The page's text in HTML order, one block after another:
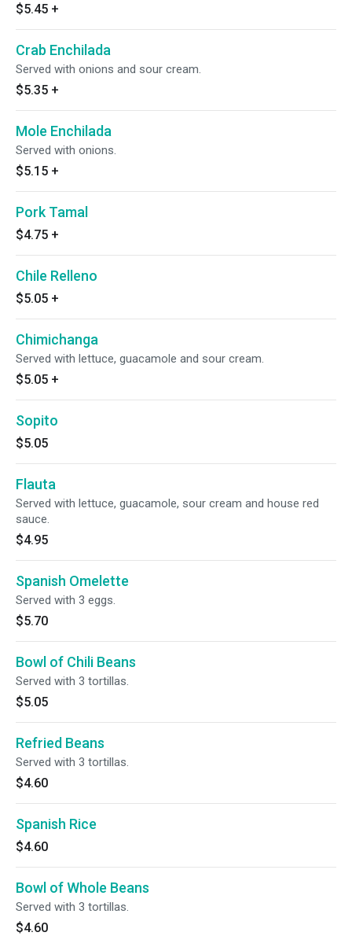
$5.45 +
Crab Enchilada
Served with onions and sour cream.
$5.35 +
Mole Enchilada
Served with onions.
$5.15 +
Pork Tamal
$4.75 +
Chile Relleno
$5.05 +
Chimichanga
Served with lettuce, guacamole and sour cream.
$5.05 +
Sopito
$5.05
Flauta
Served with lettuce, guacamole, sour cream and house red
sauce.
$4.95
Spanish Omelette
Served with 3 eggs.
$5.70
Bowl of Chili Beans
Served with 3 tortillas.
$5.05
Refried Beans
Served with 3 tortillas.
$4.60
Spanish Rice
$4.60
Bowl of Whole Beans
Served with 3 tortillas.
$4.60